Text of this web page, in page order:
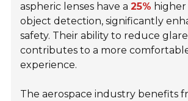
aspheric lenses have a25%
object detection, significantly
safety. Their ability to reduce
contributes to a more
experience.
The aerospace industry benefits